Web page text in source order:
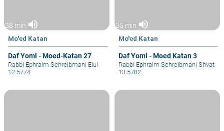
38 min volume_up
Mo'ed Katan
Daf Yomi - Moed-Katan 27
Rabbi Ephraim Schreibman| Elul
12 5774
35 min volume_up
Mo'ed Katan
Daf Yomi - Moed Katan 3
Rabbi Ephraim Schreibman| Shvat
13 5782